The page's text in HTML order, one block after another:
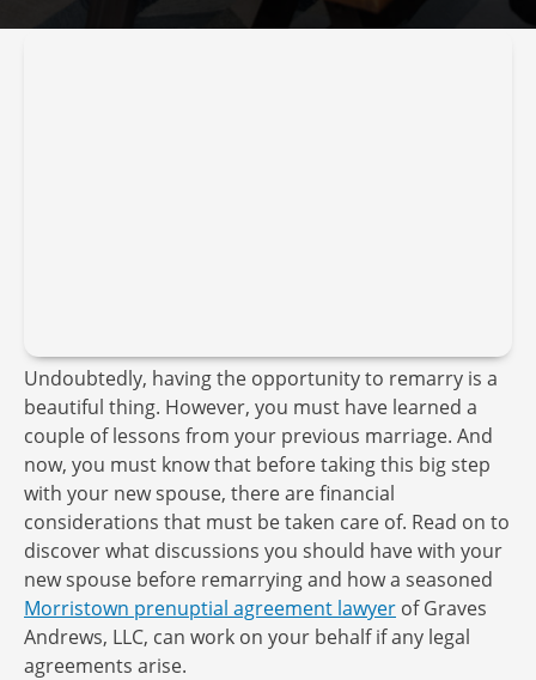
Undoubtedly, having the opportunity to remarry is a
beautiful thing. However, you must have learned a
couple of lessons from your previous marriage. And
now, you must know that before taking this big step
with your new spouse, there are financial
considerations that must be taken care of. Read on to
discover what discussions you should have with your
new spouse before remarrying and how a seasoned
Morristown prenuptial agreement lawyer of Graves
Andrews, LLC, can work on your behalf if any legal
agreements arise.